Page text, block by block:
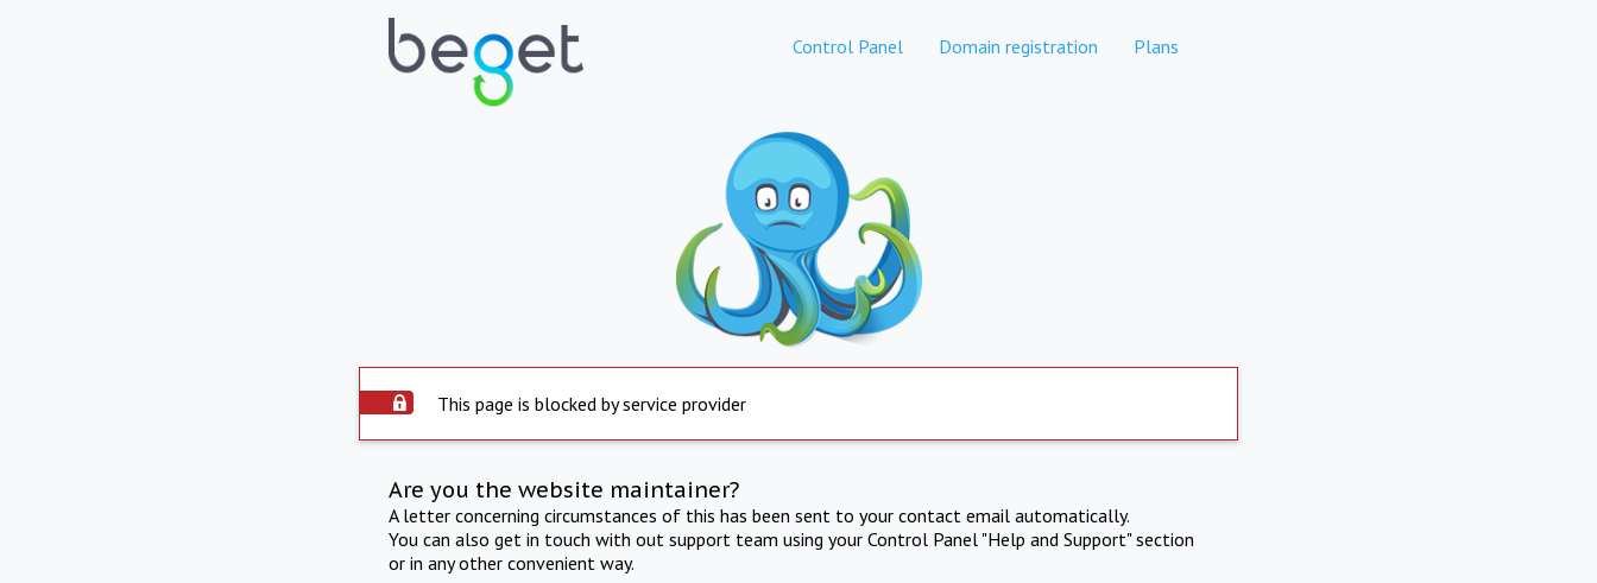
Control Panel Domain registration Plans
This page is blocked by service provider
Are you the website maintainer?
A letter concerning circumstances of this has been sent to your contact email automatically.
You can also get in touch with out support team using your Control Panel "Help and Support" section
or in any other convenient way.